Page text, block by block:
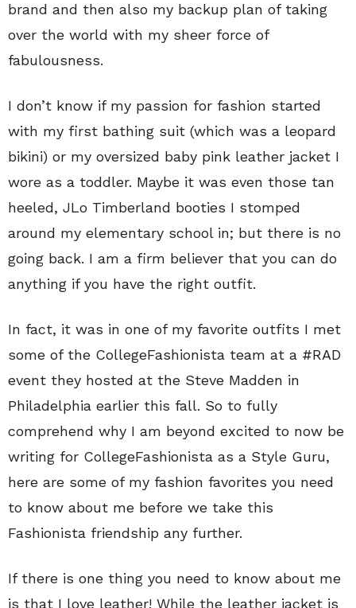
brand and then also my backup plan of taking
over the world with my sheer force of
fabulousness.
I don’t know if my passion for fashion started
with my first bathing suit (which was a leopard
bikini) or my oversized baby pink leather jacket I
wore as a toddler. Maybe it was even those tan
heeled, JLo Timberland booties I stomped
around my elementary school in; but there is no
going back. I am a firm believer that you can do
anything if you have the right outfit.
In fact, it was in one of my favorite outfits I met
some of the CollegeFashionista team at a #RAD
event they hosted at the Steve Madden in
Philadelphia earlier this fall. So to fully
comprehend why I am beyond excited to now be
writing for CollegeFashionista as a Style Guru,
here are some of my fashion favorites you need
to know about me before we take this
Fashionista friendship any further.
If there is one thing you need to know about me
is that I love leather! While the leather jacket is